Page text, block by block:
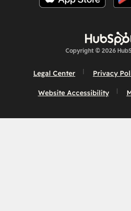
Copyright © 2026
Legal Center Privacy
Website Accessibility